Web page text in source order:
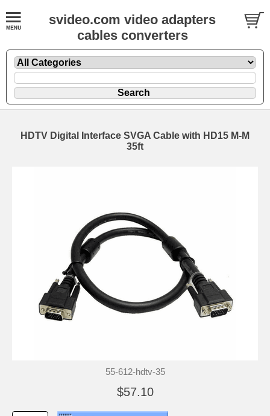
svideo.com video adapters
cables converters
HDTV Digital Interface SVGA Cable with HD15 M-M
35ft
55-612-hdtv-35
$57.10